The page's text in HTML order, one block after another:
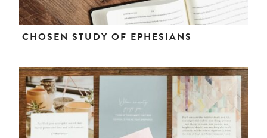
CHOSEN STUDY OF EPHESIANS